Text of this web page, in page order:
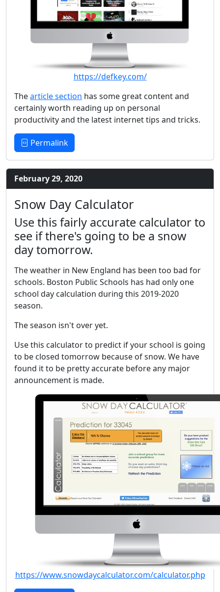
https://defkey.com/
Thearticle section has some great content and
certainly worth reading up on personal
productivity and the latest internet tips and tricks.
Permalink
February 29, 2020
Snow Day Calculator
Use this fairly accurate calculator to
see if there's going to be a snow
day tomorrow.
The weather in New England has been too bad for
schools. Boston Public Schools has had only one
school day calculation during this 2019-2020
season.
The season isn't over yet.
Use this calculator to predict if your school is going
to be closed tomorrow because of snow. We have
found it to be pretty accurate before any major
announcement is made.
https://www.snowdaycalculator.com/calculator.php